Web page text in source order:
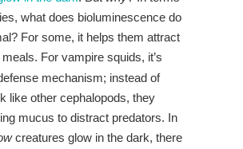
what does bioluminescence do
For some, it helps them attract
For vampire squids, it’s
mechanism; instead of
like other cephalopods, they
mucus to distract predators. In
creatures glow in the dark, there